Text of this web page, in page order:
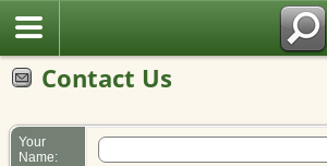
Contact Us
Your
Name: